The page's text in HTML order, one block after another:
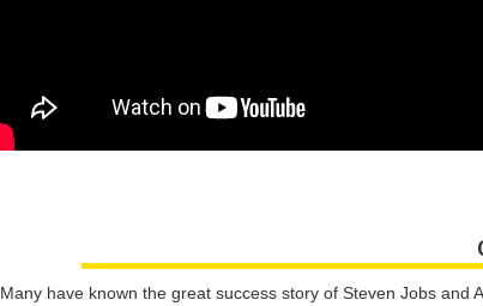
Many have known the great success story of Steven Jobs